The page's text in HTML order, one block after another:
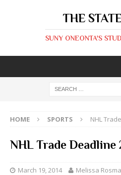
THE
SUNY ONEONTA'S
HOME SPORTS NHL
NHL Trade Deadline
March 19, 2014 Melissa